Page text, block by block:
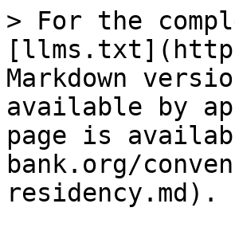
> For the
Markdown
available by
page is
bank.org/
residency.md).